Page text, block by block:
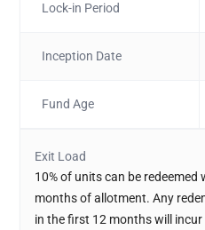
Lock-in Period
Inception Date
Fund Age
Exit Load
10% of units can be
months of allotment. Any
in the first 12 months will incur